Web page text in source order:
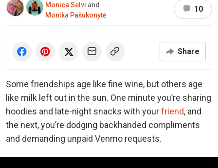
Monica Selvi and
Monika Pašukonytė
10
Share
Some friendships age like fine wine, but others age
like milk left out in the sun. One minute you’re sharing
hoodies and late-night snacks with yourfriend, and
the next, you’re dodging backhanded compliments
and demanding unpaid Venmo requests.